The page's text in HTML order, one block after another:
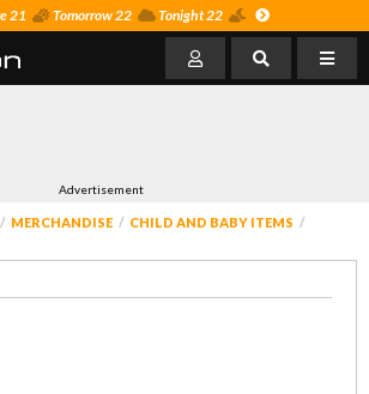
21 Tomorrow 22 Tonight 22
Advertisement
MERCHANDISE
CHILD AND BABY ITEMS